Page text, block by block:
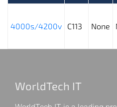
4000s/4200v C113 None
WorldTech IT